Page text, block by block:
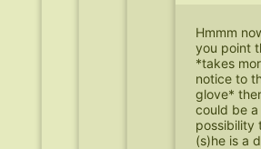
Hmmm
you point
*takes
notice to
glove*
could be a
possibility
(s)he is a